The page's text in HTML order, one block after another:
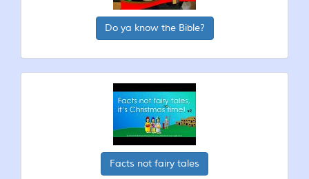
Do ya know the Bible?
Facts not fairy tales